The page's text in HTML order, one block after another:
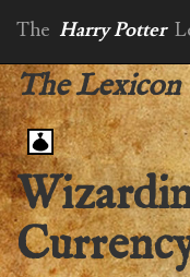
The Harry Potter
The Lexicon